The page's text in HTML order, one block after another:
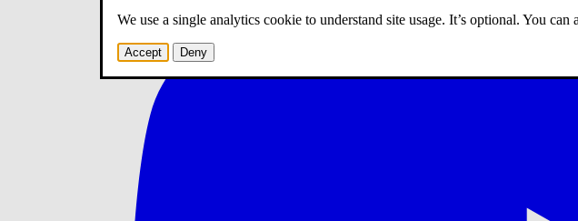
We use a single analytics cookie to understand site usage. It’s optional. You
Accept Deny